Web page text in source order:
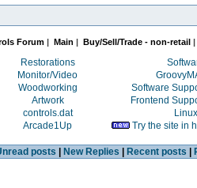
Forum | Main | Buy/Sell/Trade - non-retail|
Restorations
Monitor/Video
Woodworking
Software
Artwork
Frontend
controls.dat
Linux
Arcade1Up Try the site in
posts New Replies Recent posts